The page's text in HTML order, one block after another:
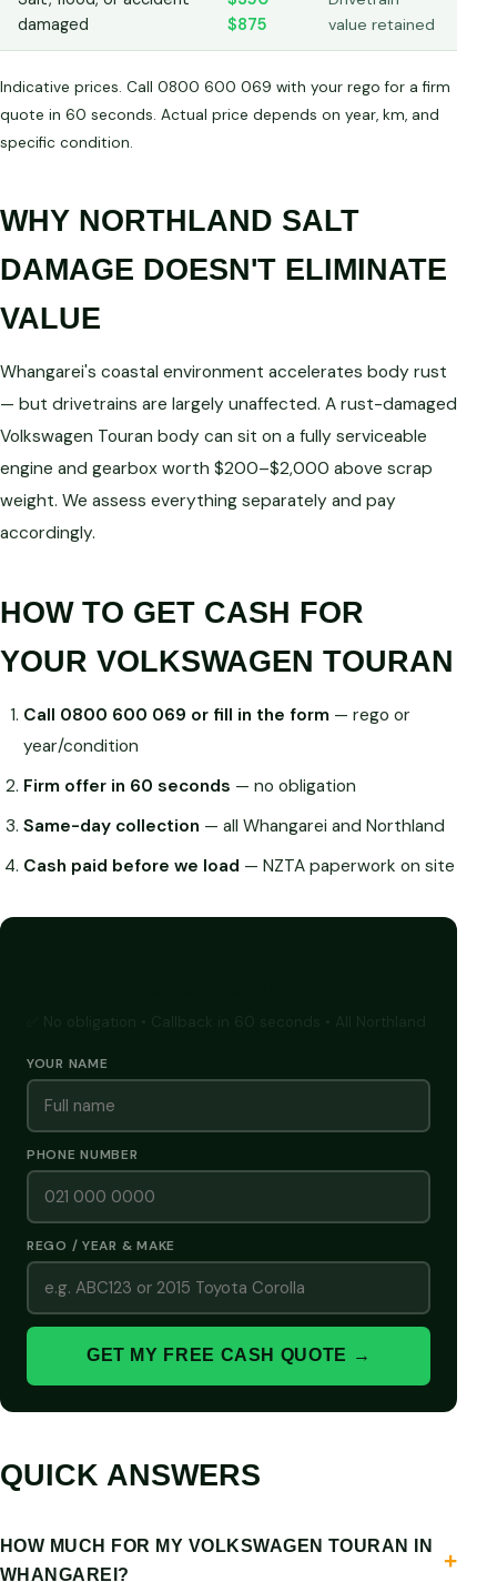
damaged
$875
value retained
Indicative prices. Call 0800 600 069 with your rego for a firm
quote in 60 seconds. Actual price depends on year, km, and
specific condition.
WHY NORTHLAND SALT
DAMAGE DOESN'T ELIMINATE
VALUE
Whangarei's coastal environment accelerates body rust
— but drivetrains are largely unaffected. A rust-damaged
Volkswagen Touran body can sit on a fully serviceable
engine and gearbox worth $200–$2,000 above scrap
weight. We assess everything separately and pay
accordingly.
HOW TO GET CASH FOR
YOUR VOLKSWAGEN TOURAN
Call 0800 600 069 or fill in the form— rego or
year/condition
Firm offer in 60 seconds — no obligation
Same-day collection — all Whangarei and Northland
Cash paid before we load — NZTA paperwork on site
YOUR NAME
PHONE NUMBER
REGO / YEAR & MAKE
GET MY FREE CASH QUOTE →
QUICK ANSWERS
HOW MUCH FOR MY VOLKSWAGEN TOURAN IN
WHANGAREI?